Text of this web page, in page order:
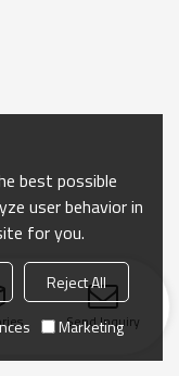
Send Inquiry
best possible
user behavior in
for you.
Reject All
Marketing